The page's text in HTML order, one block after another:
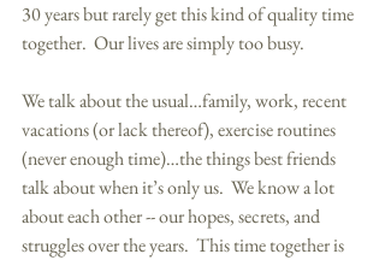
30 years but rarely get this kind of quality time
together.  Our lives are simply too busy.
We talk about the usual…family, work, recent
vacations (or lack thereof), exercise routines
(never enough time)…the things best friends
talk about when it’s only us.  We know a lot
about each other -- our hopes, secrets, and
struggles over the years.  This time together is